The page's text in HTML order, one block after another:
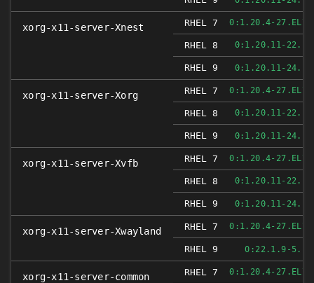
xorg-x11-server-Xnest RHEL 7 0:1.20.4-
RHEL 8 0:1.20.11-
RHEL 9 0:1.20.11-
xorg-x11-server-Xorg RHEL 7 0:1.20.4-
RHEL 8 0:1.20.11-
RHEL 9 0:1.20.11-
xorg-x11-server-Xvfb RHEL 7 0:1.20.4-
RHEL 8 0:1.20.11-
RHEL 9 0:1.20.11-
xorg-x11-server-Xwayland RHEL 7 0:1.20.4-
RHEL 9 0:22.1.9-
xorg-x11-server-common RHEL 7 0:1.20.4-